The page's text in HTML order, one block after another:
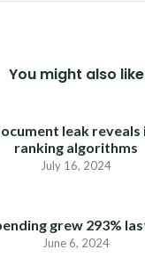
You might also like
leak
ranking algorithms
July 16, 2024
grew 293%
June 6, 2024